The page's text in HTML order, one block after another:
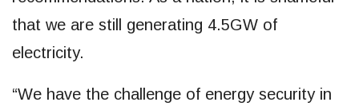
that we are still generating 4.5GW of
electricity.
“We have the challenge of energy security in